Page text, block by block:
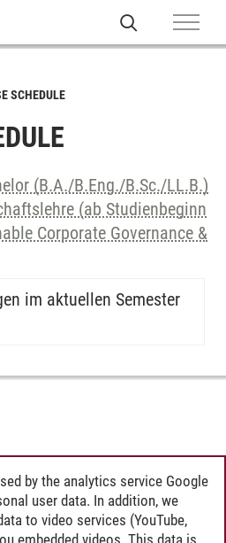
SCHEDULE
(B.A./B.Eng./B.Sc./LL.B.)
(ab Studienbeginn
Corporate Governance &
im aktuellen Semester
by the analytics service Google
user data. In addition, we
to video services (YouTube,
embedded videos. This data is